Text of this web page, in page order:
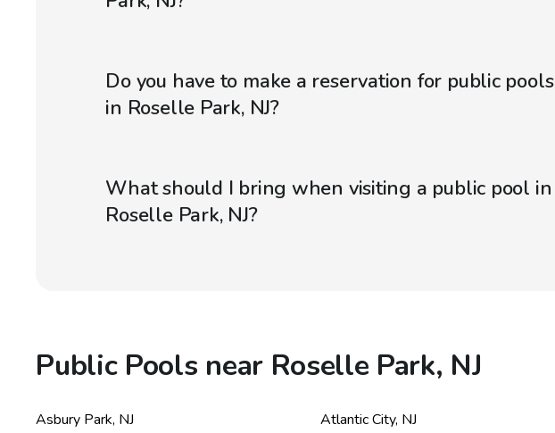
Do you have to make a reservation for public pools
in Roselle Park, NJ?
What should I bring when visiting a public pool in
Roselle Park, NJ?
Public Pools near Roselle Park, NJ
Asbury Park, NJ Atlantic City, NJ